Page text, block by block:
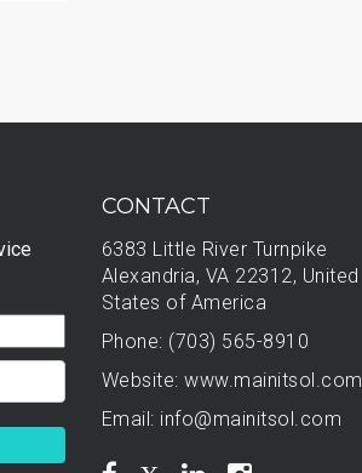
CONTACT
6383 Little River Turnpike
Alexandria, VA 22312, United
States of America
Phone: (703) 565-8910
Website: www.mainitsol.com
Email: info@mainitsol.com